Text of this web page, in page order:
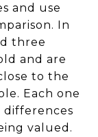
and use
In
three
and are
to the
Each one
differences
valued.